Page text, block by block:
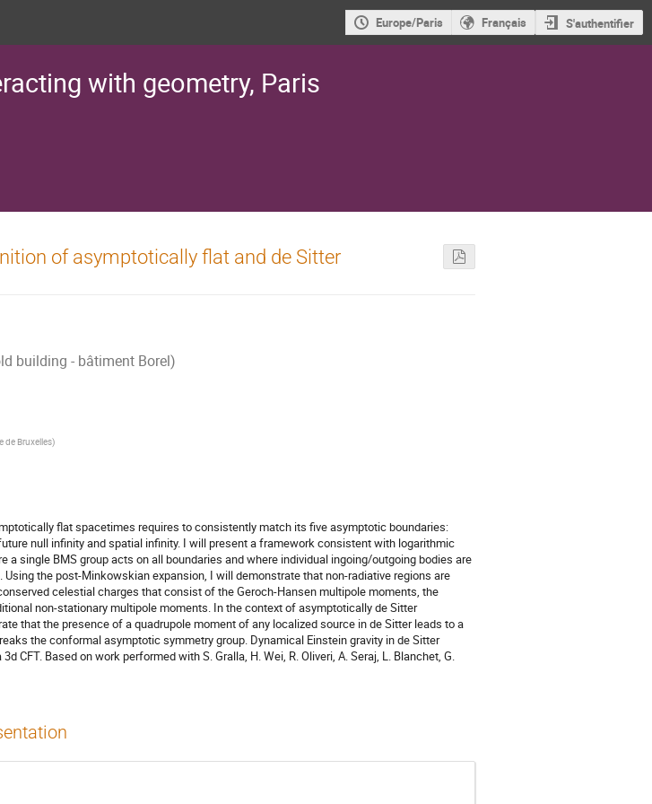
Europe/Paris Français S'authentifier
with geometry, Paris
of asymptotically flat and de Sitter
building - bâtiment Borel)
de Bruxelles)
flat spacetimes requires to consistently match its five asymptotic boundaries:
null infinity and spatial infinity. I will present a framework consistent with logarithmic
a single BMS group acts on all boundaries and where individual ingoing/outgoing bodies are
the post-Minkowskian expansion, I will demonstrate that non-radiative regions are
celestial charges that consist of the Geroch-Hansen multipole moments, the
non-stationary multipole moments. In the context of asymptotically de Sitter
that the presence of a quadrupole moment of any localized source in de Sitter leads to a
the conformal asymptotic symmetry group. Dynamical Einstein gravity in de Sitter
CFT. Based on work performed with S. Gralla, H. Wei, R. Oliveri, A. Seraj, L. Blanchet, G.